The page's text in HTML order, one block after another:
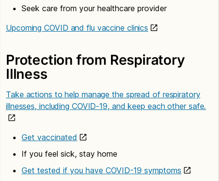
Seek care from your healthcare provider
Upcoming COVID and flu vaccine clinics
Protection from Respiratory
Illness
Take actions to help manage the spread of respiratory
illnesses, including COVID-19, and keep each other safe.
Get vaccinated
If you feel sick, stay home
Get tested if you have COVID-19 symptoms